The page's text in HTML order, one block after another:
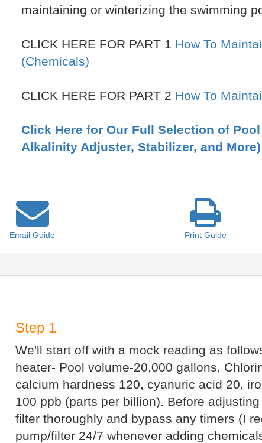
maintaining or winterizing the swimming
CLICK HERE FOR PART 1 How To
(Chemicals)
CLICK HERE FOR PART 2 How To
Click Here for Our Full Selection of
Alkalinity Adjuster, Stabilizer, and More)
Email Guide PrintGuide
Step 1
We'll start off with a mock reading as
heater- Pool volume-20,000 gallons,
calcium hardness 120, cyanuric acid 20,
100 ppb (parts per billion). Before
filter thoroughly and bypass any timers (I
pump/filter 24/7 whenever adding